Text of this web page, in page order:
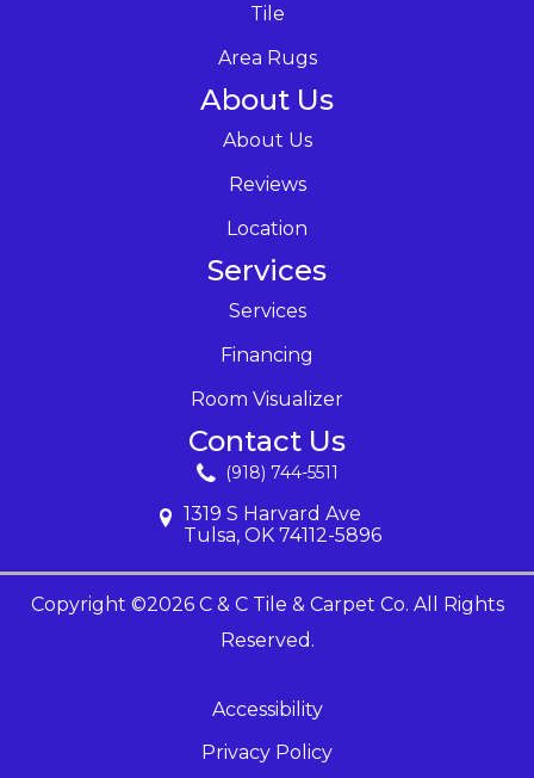
Tile
Area Rugs
About Us
About Us
Reviews
Location
Services
Services
Financing
Room Visualizer
Contact Us
(918) 744-5511
1319 S Harvard Ave
Tulsa, OK 74112-5896
Copyright ©2026 C & C Tile & Carpet Co. All Rights
Reserved.
Accessibility
Privacy Policy